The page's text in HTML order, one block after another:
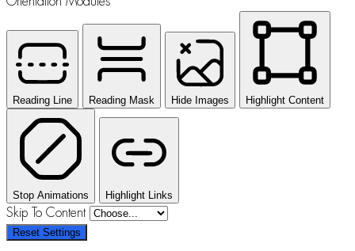
Reading Line Reading Mask Hide Images Highlight Content
Stop Animations Highlight Links
Skip To Content
Reset Settings